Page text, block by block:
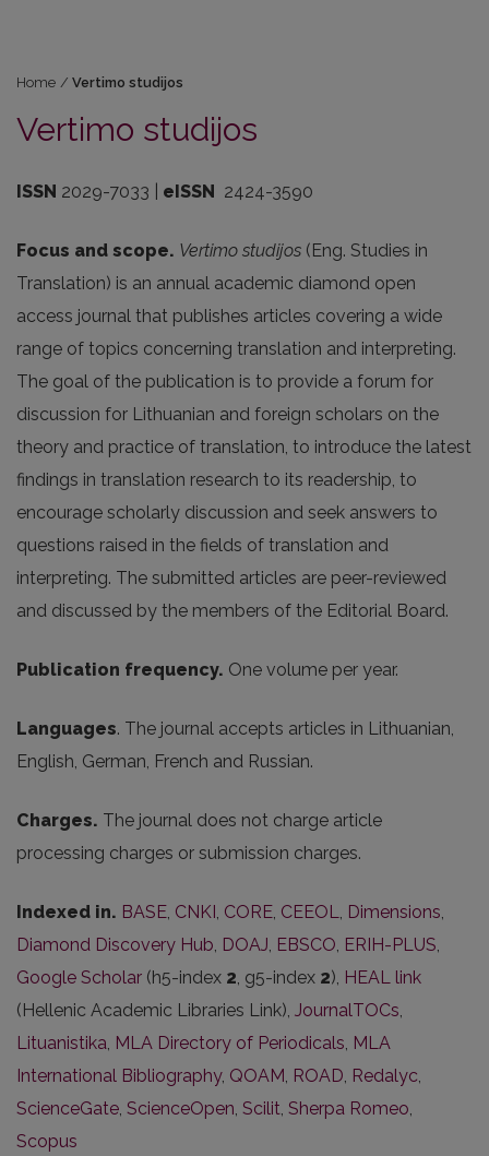
Home / Vertimo studijos
Vertimo studijos
ISSN 2029-7033 | eISSN 2424-3590
Focus and scope. Vertimo studijos (Eng. Studies in
Translation) is an annual academic diamond open
access journal that publishes articles covering a wide
range of topics concerning translation and interpreting.
The goal of the publication is to provide a forum for
discussion for Lithuanian and foreign scholars on the
theory and practice of translation, to introduce the latest
findings in translation research to its readership, to
encourage scholarly discussion and seek answers to
questions raised in the fields of translation and
interpreting. The submitted articles are peer-reviewed
and discussed by the members of the Editorial Board.
Publication frequency. One volume per year.
Languages. The journal accepts articles in Lithuanian,
English, German, French and Russian.
Charges. The journal does not charge article
processing charges or submission charges.
Indexed in. BASE, CNKI, CORE, CEEOL, Dimensions,
Diamond Discovery Hub, DOAJ, EBSCO, ERIH-PLUS,
Google Scholar (h5-index 2, g5-index 2), HEAL link
(Hellenic Academic Libraries Link), JournalTOCs,
Lituanistika, MLA Directory of Periodicals, MLA
International Bibliography, QOAM, ROAD, Redalyc,
ScienceGate, ScienceOpen, Scilit, Sherpa Romeo,
Scopus